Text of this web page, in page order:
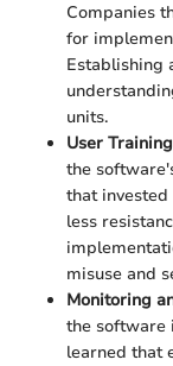
Companies
for
Establishing
units.
User
the
that
less
misuse and
Monitoring
the software
learned that